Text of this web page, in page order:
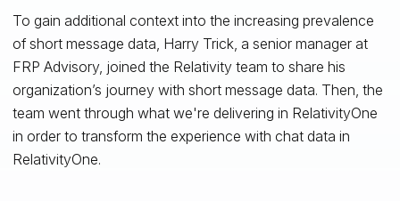
To gain additional context into the increasing prevalence
of short message data, Harry Trick, a senior manager at
FRP Advisory, joined the Relativity team to share his
organization’s journey with short message data. Then, the
team went through what we're delivering in RelativityOne
in order to transform the experience with chat data in
RelativityOne.